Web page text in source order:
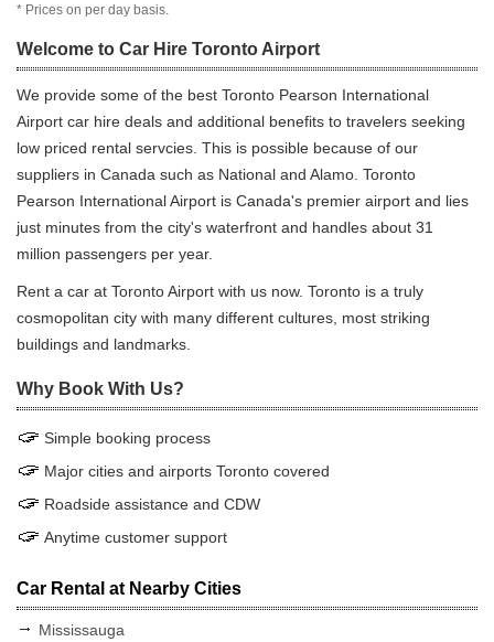
* Prices on per day basis.
Welcome to Car Hire Toronto Airport
We provide some of the best Toronto Pearson International
Airport car hire deals and additional benefits to travelers seeking
low priced rental servcies. This is possible because of our
suppliers in Canada such as National and Alamo. Toronto
Pearson International Airport is Canada's premier airport and lies
just minutes from the city's waterfront and handles about 31
million passengers per year.
Rent a car at Toronto Airport with us now. Toronto is a truly
cosmopolitan city with many different cultures, most striking
buildings and landmarks.
Why Book With Us?
Simple booking process
Major cities and airports Toronto covered
Roadside assistance and CDW
Anytime customer support
Car Rental at Nearby Cities
Mississauga